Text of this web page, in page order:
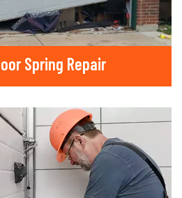
Spring Repair